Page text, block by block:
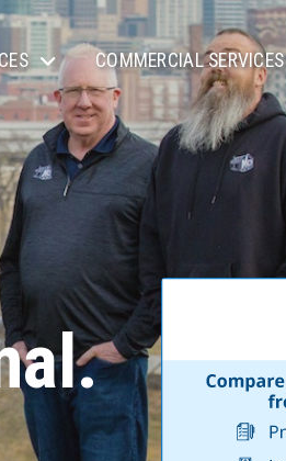
COMMERCIAL SERVICES